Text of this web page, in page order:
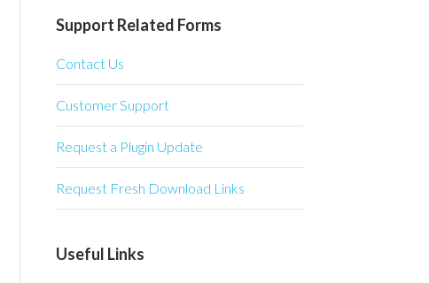
Support Related Forms
Contact Us
Customer Support
Request a Plugin Update
Request Fresh Download Links
Useful Links